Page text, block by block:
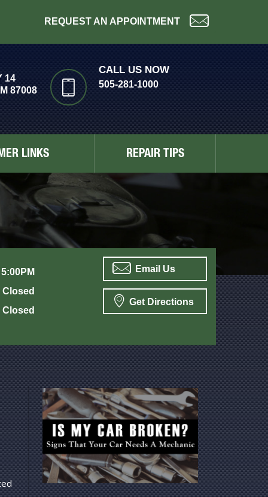
REQUEST AN APPOINTMENT
14
87008
CALL US NOW
505-281-1000
LINKS REPAIR TIPS
Closed
Closed
Email Us
Get Directions